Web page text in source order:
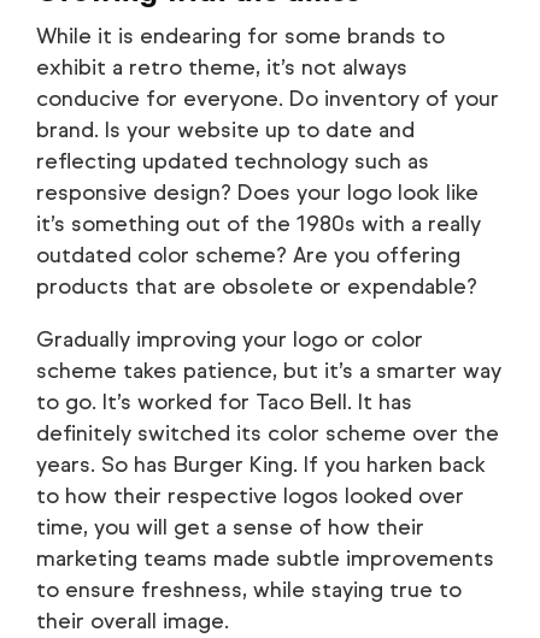
While it is endearing for some brands to
exhibit a retro theme, it’s not always
conducive for everyone. Do inventory of your
brand. Is your website up to date and
reflecting updated technology such as
responsive design? Does your logo look like
it’s something out of the 1980s with a really
outdated color scheme? Are you offering
products that are obsolete or expendable?
Gradually improving your logo or color
scheme takes patience, but it’s a smarter way
to go. It’s worked for Taco Bell. It has
definitely switched its color scheme over the
years. So has Burger King. If you harken back
to how their respective logos looked over
time, you will get a sense of how their
marketing teams made subtle improvements
to ensure freshness, while staying true to
their overall image.